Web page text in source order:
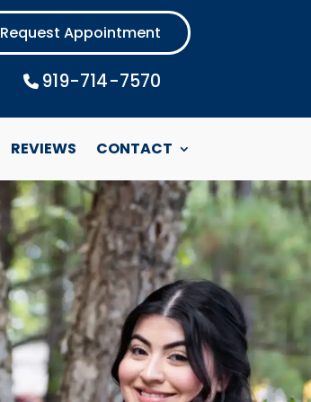
Request Appointment
Phone Icon
919-714-7570
REVIEWS CONTACT